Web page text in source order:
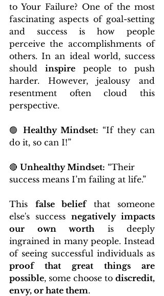
to Your Failure? One of the most
fascinating aspects of goal-setting
and success is how people
perceive the accomplishments of
others. In an ideal world, success
should inspire people to push
harder. However, jealousy and
resentment often cloud this
perspective.
🟢 Healthy Mindset: “If they can
do it, so can I!”
🔴 Unhealthy Mindset: “Their
success means I’m failing at life.”
This false belief that someone
else's success negatively impacts
our own worth is deeply
ingrained in many people. Instead
proof that great things are
possible, some choose to discredit,
envy, or hate them.